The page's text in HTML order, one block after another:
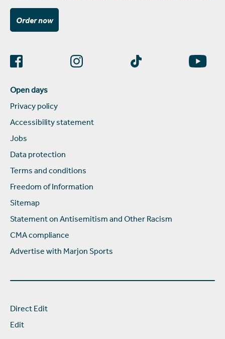
Order now
Open days
Privacy policy
Accessibility statement
Jobs
Data protection
Terms and conditions
Freedom of Information
Sitemap
Statement on Antisemitism and Other Racism
CMA compliance
Advertise with Marjon Sports
Direct Edit
Edit